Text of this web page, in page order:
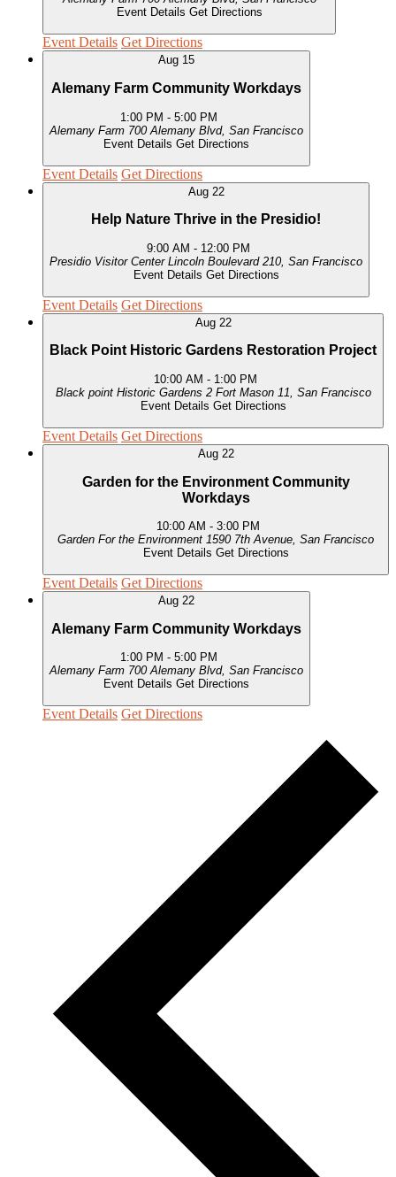
Event Details Get Directions
Event Details Get Directions
Aug 15
Alemany Farm Community Workdays
1:00 PM - 5:00 PM
Alemany Farm
700 Alemany Blvd, San Francisco
Event Details Get Directions
Event Details Get Directions
Aug 22
Help Nature Thrive in the Presidio!
9:00 AM - 12:00 PM
Presidio Visitor Center
Lincoln Boulevard 210, San Francisco
Event Details Get Directions
Event Details Get Directions
Aug 22
Black Point Historic Gardens Restoration Project
10:00 AM - 1:00 PM
Black point Historic Gardens
2 Fort Mason 11, San Francisco
Event Details Get Directions
Event Details Get Directions
Aug 22
Garden for the Environment Community
Workdays
10:00 AM - 3:00 PM
Garden For the Environment
1590 7th Avenue, San Francisco
Event Details Get Directions
Event Details Get Directions
Aug 22
Alemany Farm Community Workdays
1:00 PM - 5:00 PM
Alemany Farm
700 Alemany Blvd, San Francisco
Event Details Get Directions
Event Details Get Directions